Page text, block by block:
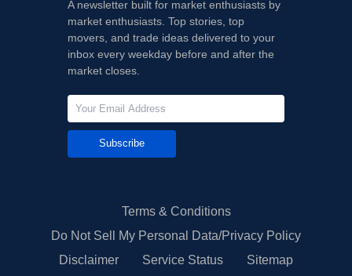
A newsletter built for market enthusiasts by
market enthusiasts. Top stories, top
movers, and trade ideas delivered to your
inbox every weekday before and after the
market closes.
Subscribe
Terms & Conditions
Do Not Sell My Personal Data/Privacy Policy
Disclaimer
Service Status Sitemap